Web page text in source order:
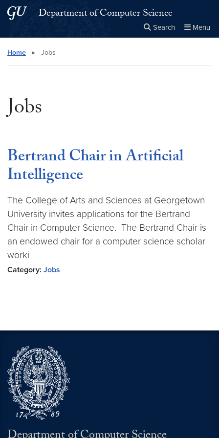
Skip to main content
Skip to main site menuDepartment of Computer Science
Search Menu
Search this site
Home ▸ Jobs
Jobs
Bertrand Chair in Artificial
Intelligence
The College of Arts and Sciences at Georgetown
University invites applications for the Bertrand
Chair in Computer Science. The Bertrand Chair is
an endowed chair for a computer science scholar
worki
Category: Jobs